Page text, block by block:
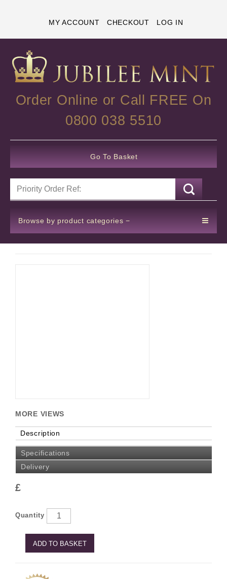
MY ACCOUNT CHECKOUT LOG IN
Order Online or Call FREE On
0800 038 5510
Go To Basket
Browse by product categories
MORE VIEWS
Description
Specifications
Delivery
£
Quantity
ADD TO BASKET